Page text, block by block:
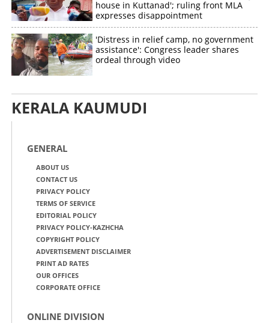
house in Kuttanad'; ruling front MLA
expresses disappointment
'Distress in relief camp, no government
assistance': Congress leader shares
ordeal through video
KERALA KAUMUDI
GENERAL
ABOUT US
CONTACT US
PRIVACY POLICY
TERMS OF SERVICE
EDITORIAL POLICY
PRIVACY POLICY-KAZHCHA
COPYRIGHT POLICY
ADVERTISEMENT DISCLAIMER
PRINT AD RATES
OUR OFFICES
CORPORATE OFFICE
ONLINE DIVISION